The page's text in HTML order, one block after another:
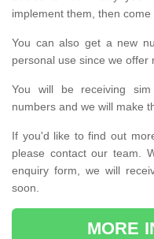
implement them, then
You can also get a new
personal use since we offer
You will be receiving
numbers and we will make
If you'd like to find out
please contact our team.
enquiry form, we will
soon.
MORE